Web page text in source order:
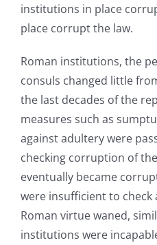
institutions in place
place corrupt the law.
Roman institutions, the
consuls changed little
the last decades of the
measures such as
against adultery were
checking corruption of
eventually became
were insufficient to check
Roman virtue waned,
institutions were